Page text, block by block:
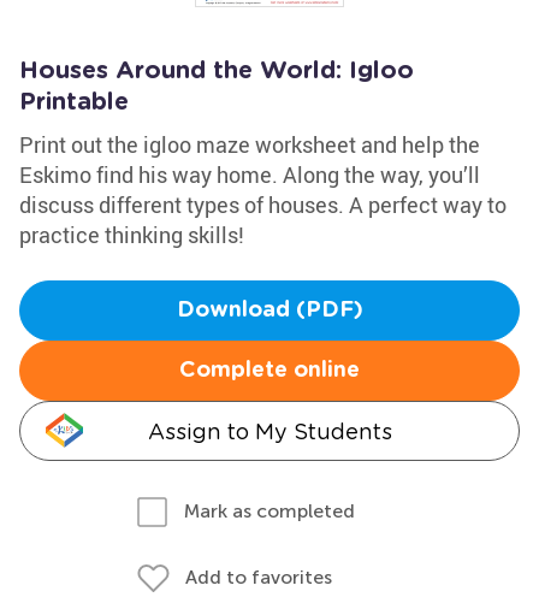
Houses Around the World: Igloo
Printable
Print out the igloo maze worksheet and help the
Eskimo find his way home. Along the way, you’ll
discuss different types of houses. A perfect way to
practice thinking skills!
Download (PDF)
Complete online
Assign to My Students
Mark as completed
Add to favorites